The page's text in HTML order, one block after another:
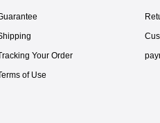
Your Order
of Use